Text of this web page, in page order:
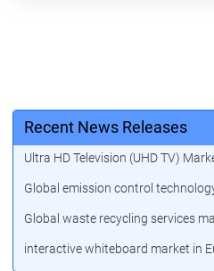
Recent News Releases
Ultra HD Television (UHD TV)
Global emission control
Global waste recycling services
interactive whiteboard market in